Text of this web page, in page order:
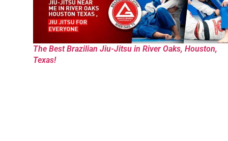
The Best Brazilian Jiu-Jitsu in River Oaks, Houston,
Texas!